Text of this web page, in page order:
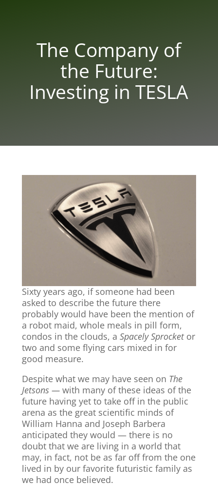
The Company of
the Future:
Investing in TESLA
Sixty years ago, if someone had been
asked to describe the future there
probably would have been the mention of
a robot maid, whole meals in pill form,
condos in the clouds, a Spacely Sprocketor
two and some flying cars mixed in for
good measure.
Despite what we may have seen on The
Jetsons — with many of these ideas of the
future having yet to take off in the public
arena as the great scientific minds of
William Hanna and Joseph Barbera
anticipated they would — there is no
doubt that we are living in a world that
may, in fact, not be as far off from the one
lived in by our favorite futuristic family as
we had once believed.